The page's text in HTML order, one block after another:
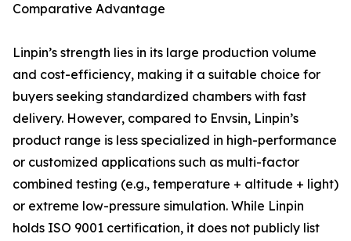
Comparative Advantage
Linpin’s strength lies in its large production volume
and cost-efficiency, making it a suitable choice for
buyers seeking standardized chambers with fast
delivery. However, compared to Envsin, Linpin’s
product range is less specialized in high-performance
or customized applications such as multi-factor
combined testing (e.g., temperature + altitude + light)
or extreme low-pressure simulation. While Linpin
holds ISO 9001 certification, it does not publicly list